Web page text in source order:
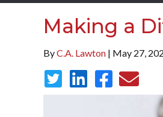
Making a
ByC.A. Lawton | May 27,